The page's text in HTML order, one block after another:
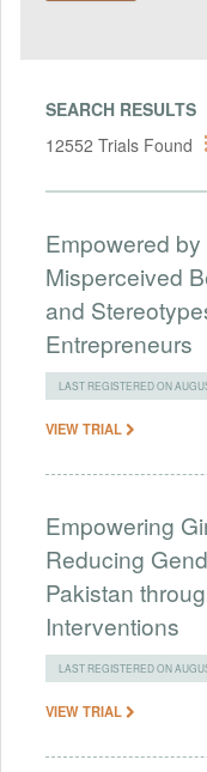
SEARCH RESULTS
12552 Trials Found
Empowered
Misperceived
and
Entrepreneurs
LAST REGISTERED ON
VIEW TRIAL
Empowering
Reducing
Pakistan
Interventions
LAST REGISTERED ON
VIEW TRIAL